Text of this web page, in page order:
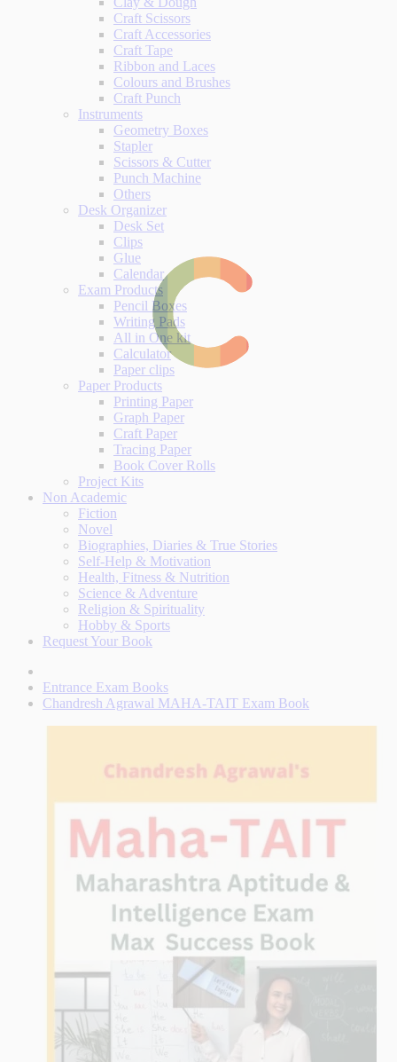
Craft Scissors
Craft Accessories
Craft Tape
Ribbon and Laces
Colours and Brushes
Craft Punch
Instruments
Geometry Boxes
Stapler
Scissors & Cutter
Punch Machine
Others
Desk Organizer
Desk Set
Clips
Glue
Calendar
Exam Products
Pencil Boxes
Writing Pads
All in One kit
Calculator
Paper clips
Paper Products
Printing Paper
Graph Paper
Craft Paper
Tracing Paper
Book Cover Rolls
Project Kits
Non Academic
Fiction
Novel
Biographies, Diaries & True Stories
Self-Help & Motivation
Health, Fitness & Nutrition
Science & Adventure
Religion & Spirituality
Hobby & Sports
Request Your Book
Entrance Exam Books
Chandresh Agrawal MAHA-TAIT Exam Book